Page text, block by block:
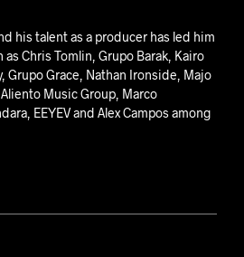
his talent as a producer has led him
Chris Tomlin, Grupo Barak, Kairo
Grupo Grace, Nathan Ironside, Majo
Music Group, Marco
EEYEV and Alex Campos among